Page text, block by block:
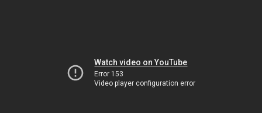
Watch video on YouTube
Error 153
Video player configuration error